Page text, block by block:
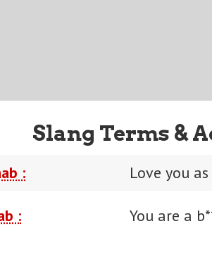
Slang Terms &
: Love you
: You are a